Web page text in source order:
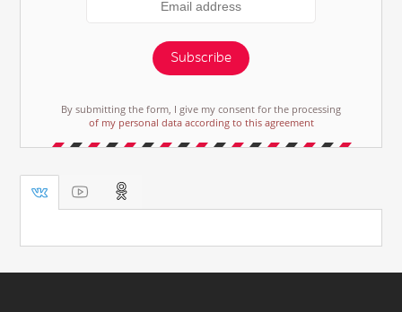
Subscribe
By submitting the form, I give my consent for the processing
of my personal data according to this agreement